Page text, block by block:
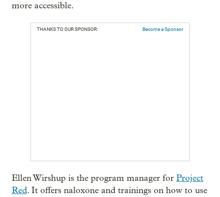
more accessible.
THANKS TO OUR SPONSOR: Become a Sponsor
Ellen Wirshup is the program manager for Project
Red. It offers naloxone and trainings on how to use